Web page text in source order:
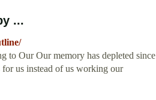
...
to Our Our memory has depleted since
for us instead of us working our